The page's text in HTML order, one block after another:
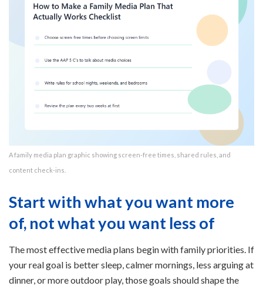
A family media plan graphic showing screen-free times, shared rules, and
content check-ins.
Start with what you want more
of, not what you want less of
The most effective media plans begin with family priorities. If
your real goal is better sleep, calmer mornings, less arguing at
dinner, or more outdoor play, those goals should shape the